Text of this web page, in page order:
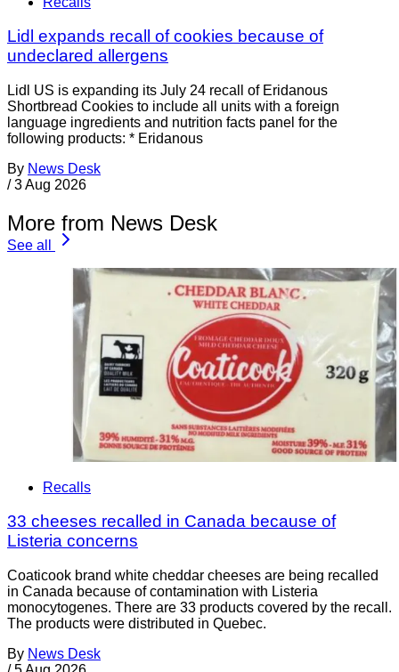
Lidl expands recall of cookies because of
undeclared allergens
Lidl US is expanding its July 24 recall of Eridanous
Shortbread Cookies to include all units with a foreign
language ingredients and nutrition facts panel for the
following products: * Eridanous
By News Desk
/ 3 Aug 2026
More from News Desk
See all
Recalls
33 cheeses recalled in Canada because of
Listeria concerns
Coaticook brand white cheddar cheeses are being recalled
in Canada because of contamination with Listeria
monocytogenes. There are 33 products covered by the recall.
The products were distributed in Quebec.
By News Desk